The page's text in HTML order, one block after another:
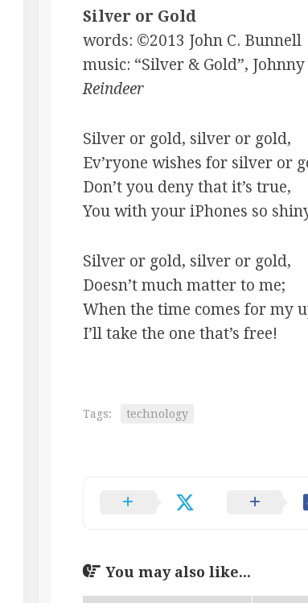
Silver or Gold
words: ©2013 John C. Bunnell
music: “Silver & Gold”,
Reindeer
Silver or gold, silver or gold,
Ev’ryone wishes for silver or
Don’t you deny that it’s true,
You with your iPhones so
Silver or gold, silver or gold,
Doesn’t much matter to me;
When the time comes for my
I’ll take the one that’s free!
Tags: technology
You may also like...